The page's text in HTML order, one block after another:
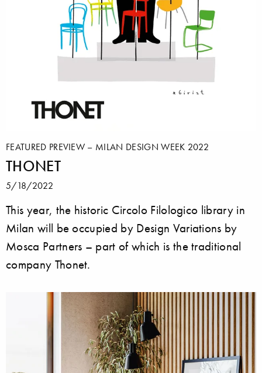
FEATURED PREVIEW – MILAN DESIGN WEEK 2022
THONET
5/18/2022
This year, the historic Circolo Filologico library in
Milan will be occupied by Design Variations by
Mosca Partners – part of which is the traditional
company Thonet.